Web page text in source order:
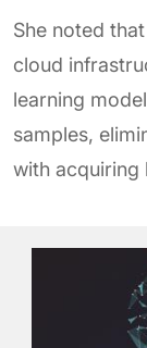
She noted
cloud
learning
samples,
with acquiring